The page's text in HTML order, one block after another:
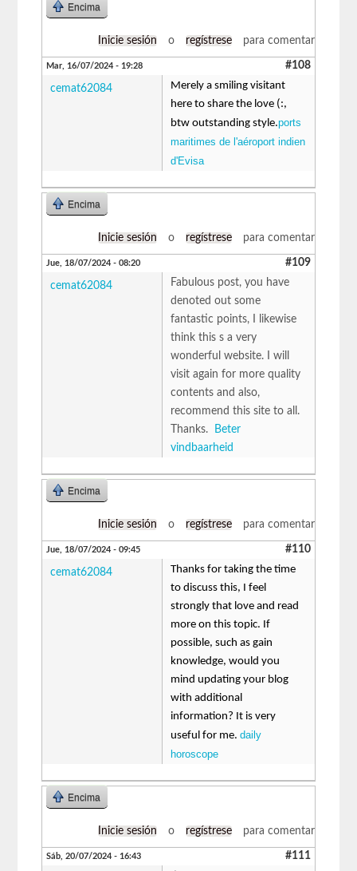
Encima
Inicie sesión o regístrese para comentar
Mar, 16/07/2024 - 19:28 #108
cemat62084
Merely a smiling visitant
here to share the love (:,
btw outstanding style.ports
maritimes de l'aéroport indien
d'Evisa
Encima
Inicie sesión o regístrese para comentar
Jue, 18/07/2024 - 08:20 #109
cemat62084
Fabulous post, you have
denoted out some
fantastic points, I likewise
think this s a very
wonderful website. I will
visit again for more quality
contents and also,
recommend this site to all.
Thanks.
Beter
vindbaarheid
Encima
Inicie sesión o regístrese para comentar
Jue, 18/07/2024 - 09:45 #110
cemat62084
Thanks for taking the time
to discuss this, I feel
strongly that love and read
more on this topic. If
possible, such as gain
knowledge, would you
mind updating your blog
with additional
information? It is very
useful for me.daily
horoscope
Encima
Inicie sesión o regístrese para comentar
Sáb, 20/07/2024 - 16:43 #111